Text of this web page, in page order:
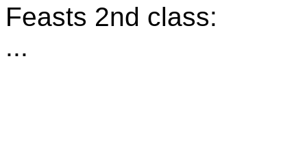
Feasts 2nd class:
...